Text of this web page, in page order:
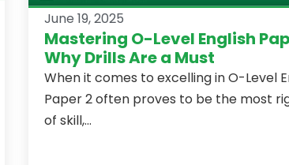
June 19, 2025
Mastering O-Level English
Why Drills Are a Must
When it comes to excelling in O-Level
Paper 2 often proves to be the most
of skill,...